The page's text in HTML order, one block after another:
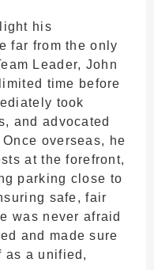
his
far from the only
Leader, John
time before
took
and advocated
overseas, he
at the forefront,
parking close to
safe, fair
was never afraid
and made sure
as a unified,